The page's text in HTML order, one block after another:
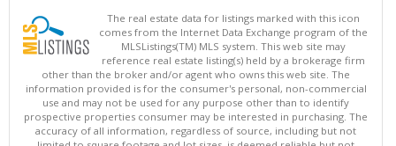
The real estate data for listings marked with this icon
comes from the Internet Data Exchange program of the
MLSListings(TM) MLS system. This web site may
reference real estate listing(s) held by a brokerage firm
other than the broker and/or agent who owns this web site. The
information provided is for the consumer's personal, non-commercial
use and may not be used for any purpose other than to identify
prospective properties consumer may be interested in purchasing. The
accuracy of all information, regardless of source, including but not